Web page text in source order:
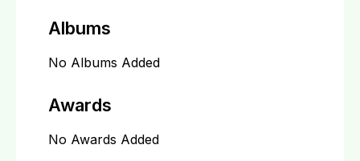
Albums
No Albums Added
Awards
No Awards Added